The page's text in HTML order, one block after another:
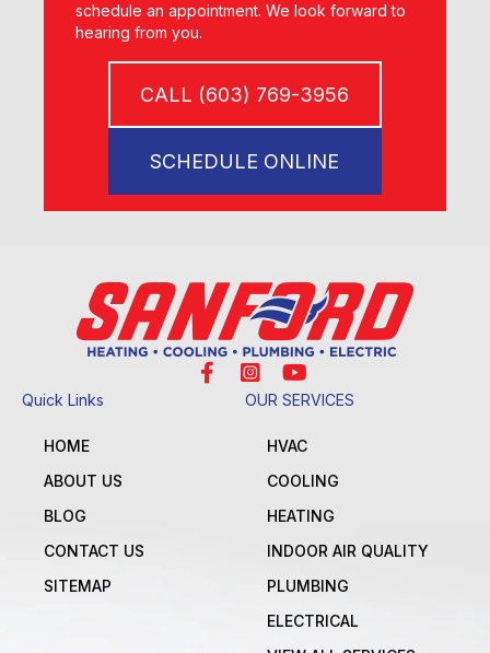
schedule an appointment. We look forward to
hearing from you.
CALL (603) 769-3956
SCHEDULE ONLINE
Quick Links
HOME
ABOUT US
BLOG
CONTACT US
SITEMAP
OUR SERVICES
HVAC
COOLING
HEATING
INDOOR AIR QUALITY
PLUMBING
ELECTRICAL